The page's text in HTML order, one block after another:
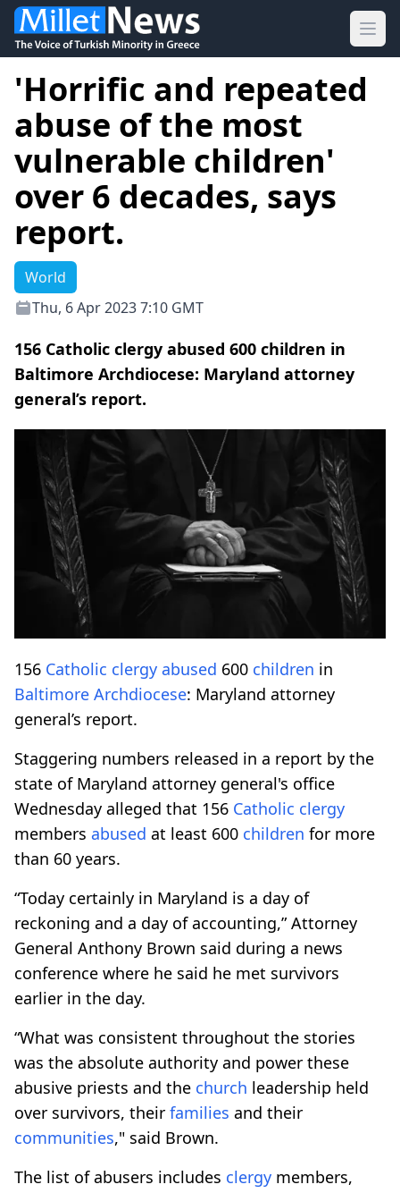
'Horrific and repeated
abuse of the most
vulnerable children'
over 6 decades, says
report.
World
Thu, 6 Apr 2023 7:10 GMT
156 Catholic clergy abused 600 children in
Baltimore Archdiocese: Maryland attorney
general’s report.
156 Catholic clergy abused 600 children in
Baltimore Archdiocese: Maryland attorney
general’s report.
Staggering numbers released in a report by the
state of Maryland attorney general's office
Wednesday alleged that 156 Catholic clergy
members abused at least 600 children for more
than 60 years.
“Today certainly in Maryland is a day of
reckoning and a day of accounting,” Attorney
General Anthony Brown said during a news
conference where he said he met survivors
earlier in the day.
“What was consistent throughout the stories
was the absolute authority and power these
abusive priests and the church leadership held
over survivors, their families and their
communities," said Brown.
The list of abusers includes clergy members,